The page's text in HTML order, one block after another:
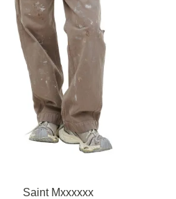
Saint Mxxxxxx